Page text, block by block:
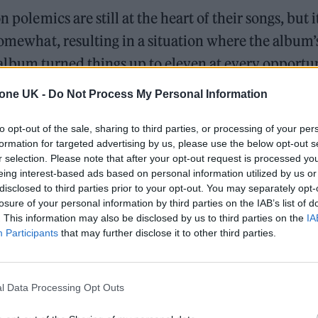
UK - Do Not Process My Personal Information
opt-out of the sale, sharing to third parties, or processing of your
for targeted advertising by us, please use the below opt-out
selection. Please note that after your opt-out request is processed
interest-based ads based on personal information utilized by us
to third parties prior to your opt-out. You may separately
of your personal information by third parties on the IAB’s list of
This information may also be disclosed by us to third parties on the
Participants that may further disclose it to other third parties.
Data Processing Opt Outs
are still at the heart of their songs, but
resulting in a situation where the
turned things up to eleven at every
with Dream-like synths and doom-laden
absolute fucking waste of time,” explains Hall.
Robbie would be that interested in it. I think it’s
Welsh and James Adrian Brown – helped to
sound”.
the fire in Hall’s belly burns as brightly as ever.
record, but less so in the cartoonish way that